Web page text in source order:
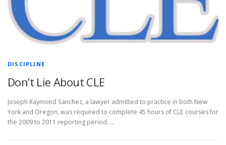
DISCIPLINE
Don’t Lie About CLE
Joseph Raymond Sanchez, a lawyer admitted to practice in both New
York and Oregon, was required to complete 45 hours of CLE courses for
the 2009 to 2011 reporting period. …